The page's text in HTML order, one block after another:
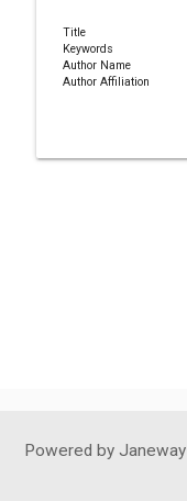
Title
Keywords
Author Name
Author Affiliation
Powered by Janeway